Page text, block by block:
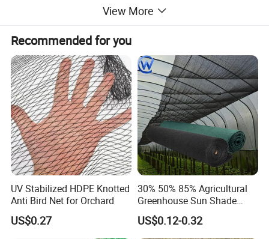
One 40HQContainer can load about 9000kgs
View More
Recommended for you
UV Stabilized HDPE Knotted
Anti Bird Net for Orchard
US$0.27
30% 50% 85% Agricultural
Greenhouse Sun Shade
Cloth Net Roll for Farm
Plants
US$0.12-0.32